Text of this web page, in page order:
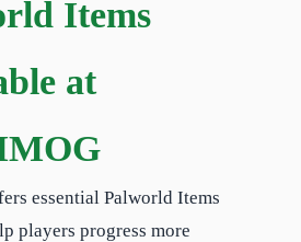
Items
at
essential Palworld Items
players progress more